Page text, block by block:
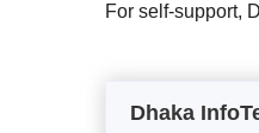
For self-support,
Dhaka